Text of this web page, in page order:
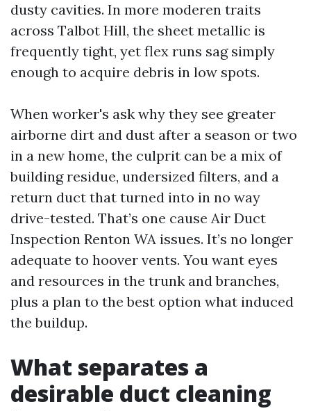
dusty cavities. In more moderen traits
across Talbot Hill, the sheet metallic is
frequently tight, yet flex runs sag simply
enough to acquire debris in low spots.
When worker's ask why they see greater
airborne dirt and dust after a season or two
in a new home, the culprit can be a mix of
building residue, undersized filters, and a
return duct that turned into in no way
drive-tested. That’s one cause Air Duct
Inspection Renton WA issues. It’s no longer
adequate to hoover vents. You want eyes
and resources in the trunk and branches,
plus a plan to the best option what induced
the buildup.
What separates a
desirable duct cleaning